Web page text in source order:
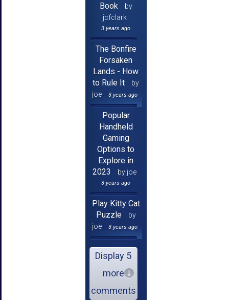
Book
by
jcfclark
3 years ago
The Bonfire
Forsaken
Lands - How
to Rule It
by
joe
3 years ago
Popular
Handheld
Gaming
Options to
Explore in
2023
by joe
3 years ago
Play Kitty Cat
Puzzle
by
joe
3 years ago
Display 5
more
comments